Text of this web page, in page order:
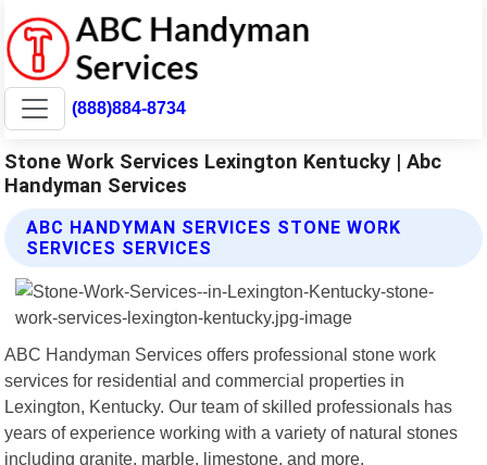
(888)884-8734
Stone Work Services Lexington Kentucky | Abc
Handyman Services
ABC HANDYMAN SERVICES STONE WORK
SERVICES SERVICES
ABC Handyman Services offers professional stone work
services for residential and commercial properties in
Lexington, Kentucky. Our team of skilled professionals has
years of experience working with a variety of natural stones
including granite, marble, limestone, and more.